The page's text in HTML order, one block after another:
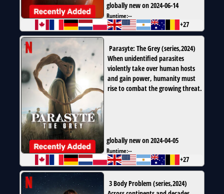
globally new on 2024-06-14
Runtime:--
+27
Parasyte: The Grey(series,2024)
When unidentified parasites
violently take over human hosts
and gain power, humanity must
rise to combat the growing threat.
globally new on 2024-04-05
Runtime:--
+27
3 Body Problem(series,2024)